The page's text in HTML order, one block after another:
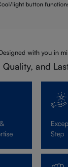
light button
with you in
and
Step